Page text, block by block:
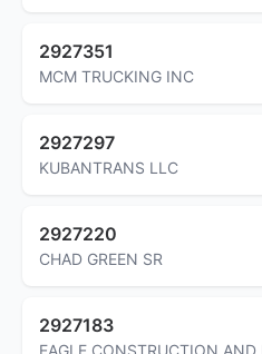
2927351
MCM TRUCKING INC
2927297
KUBANTRANS LLC
2927220
CHAD GREEN SR
2927183
EAGLE CONSTRUCTION